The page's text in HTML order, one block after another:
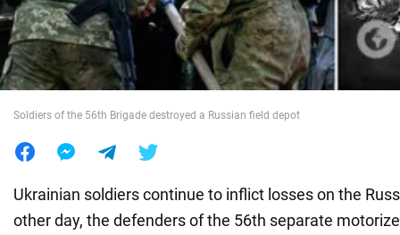
World
Soldiers of the 56th Brigade destroyed a Russian field depot
Ukrainian soldiers continue to inflict losses on the
other day, the defenders of the 56th separate